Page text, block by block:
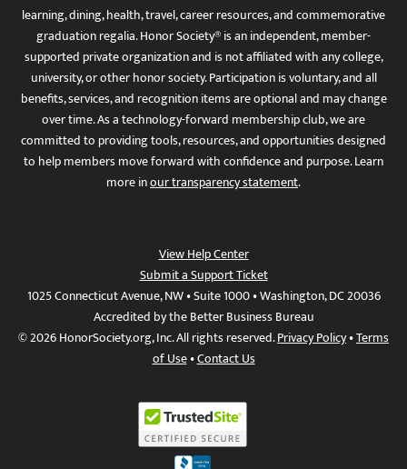
learning, dining, health, travel, career resources, and commemorative
graduation regalia. Honor Society® is an independent, member-
supported private organization and is not affiliated with any college,
university, or other honor society. Participation is voluntary, and all
benefits, services, and recognition items are optional and may change
over time. As a technology-forward membership club, we are
committed to providing tools, resources, and opportunities designed
to help members move forward with confidence and purpose. Learn
more inour transparency statement.
View Help Center
Submit a Support Ticket
1025 Connecticut Avenue, NW • Suite 1000 • Washington, DC 20036
Accredited by the Better Business Bureau
© 2026 HonorSociety.org, Inc. All rights reserved.Privacy Policy•Terms
of Use•Contact Us